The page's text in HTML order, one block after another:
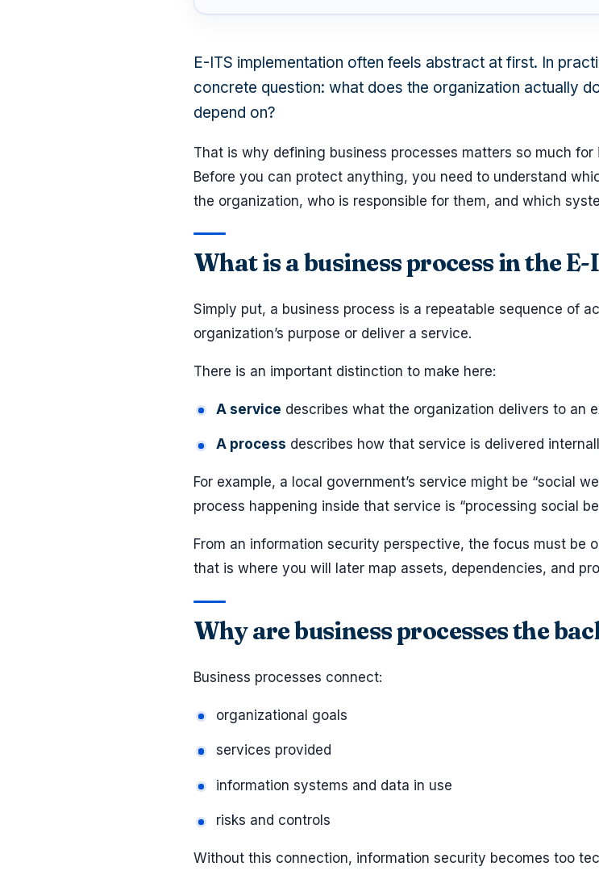
E-ITS implementation often feels abstract at first. In
concrete question: what does the organization actually
depend on?
That is why defining business processes matters so much for
Before you can protect anything, you need to understand
the organization, who is responsible for them, and which
What is a business process in the
Simply put, a business process is a repeatable sequence of
organization’s purpose or deliver a service.
There is an important distinction to make here:
A service describes what the organization delivers to an
A process describes how that service is delivered
For example, a local government’s service might be “social
process happening inside that service is “processing social
From an information security perspective, the focus must be
that is where you will later map assets, dependencies, and
Why are business processes the
Business processes connect:
organizational goals
services provided
information systems and data in use
risks and controls
Without this connection, information security becomes too